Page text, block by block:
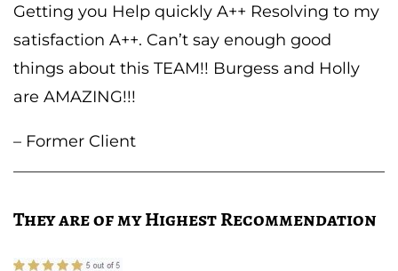
Getting you Help quickly A++ Resolving to my
satisfaction A++. Can’t say enough good
things about this TEAM!! Burgess and Holly
are AMAZING!!!
– Former Client
They are of my Highest Recommendation